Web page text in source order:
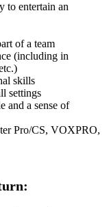
to entertain an
of a team
(including in
skills
settings
and a sense of
Pro/CS, VOXPRO,